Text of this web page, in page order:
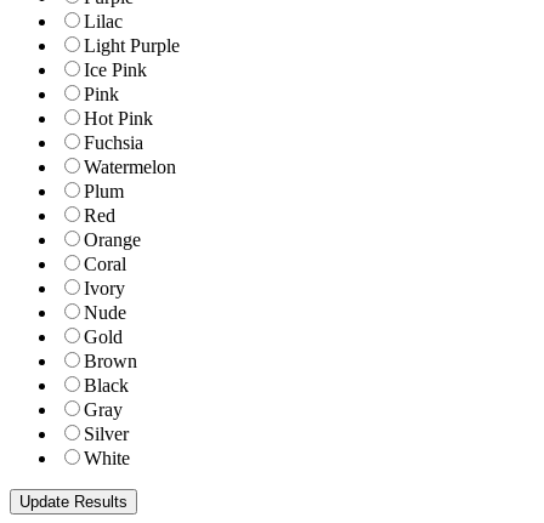
Lilac
Light Purple
Ice Pink
Pink
Hot Pink
Fuchsia
Watermelon
Plum
Red
Orange
Coral
Ivory
Nude
Gold
Brown
Black
Gray
Silver
White